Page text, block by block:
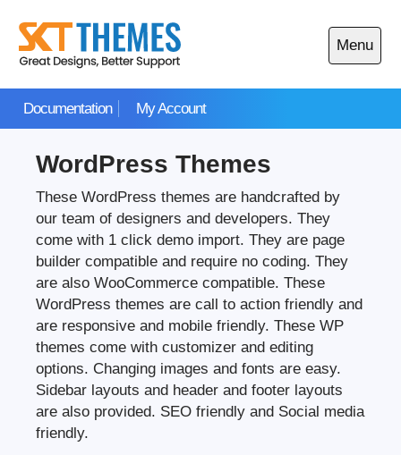
content
Documentation My Account
Menu
Open
main
WordPress Themes
These WordPress themes are handcrafted by
our team of designers and developers. They
come with 1 click demo import. They are page
builder compatible and require no coding. They
are also WooCommerce compatible. These
WordPress themes are call to action friendly and
are responsive and mobile friendly. These WP
themes come with customizer and editing
options. Changing images and fonts are easy.
Sidebar layouts and header and footer layouts
are also provided. SEO friendly and Social media
friendly.